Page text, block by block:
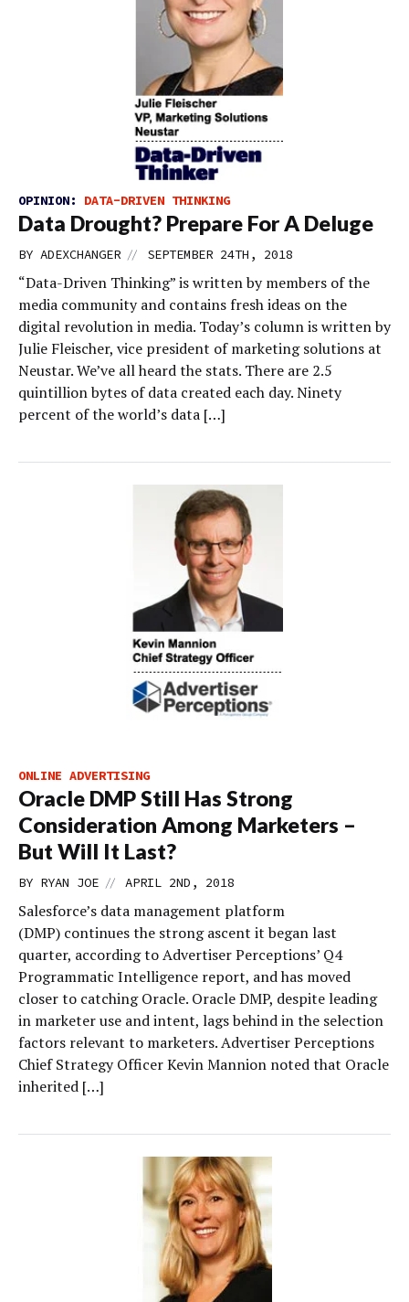
OPINION: DATA-DRIVEN THINKING
Data Drought? Prepare For A Deluge
BY ADEXCHANGER // SEPTEMBER 24TH, 2018
“Data-Driven Thinking” is written by members of the
media community and contains fresh ideas on the
digital revolution in media. Today’s column is written by
Julie Fleischer, vice president of marketing solutions at
Neustar. We’ve all heard the stats. There are 2.5
quintillion bytes of data created each day. Ninety
percent of the world’s data […]
ONLINE ADVERTISING
Oracle DMP Still Has Strong
Consideration Among Marketers –
But Will It Last?
BY RYAN JOE // APRIL 2ND, 2018
Salesforce’s data management platform
(DMP) continues the strong ascent it began last
quarter, according to Advertiser Perceptions’ Q4
Programmatic Intelligence report, and has moved
closer to catching Oracle. Oracle DMP, despite leading
in marketer use and intent, lags behind in the selection
factors relevant to marketers. Advertiser Perceptions
Chief Strategy Officer Kevin Mannion noted that Oracle
inherited […]